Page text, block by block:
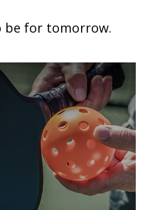
be for tomorrow.